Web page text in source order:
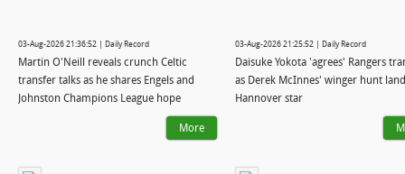
03-Aug-2026 21:36:52 | Daily Record
Martin O'Neill reveals crunch Celtic
transfer talks as he shares Engels and
Johnston Champions League hope
More
03-Aug-2026 21:25:52 | Daily Record
Daisuke Yokota 'agrees' Rangers
as Derek McInnes' winger hunt
Hannover star